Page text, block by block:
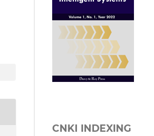
CNKI INDEXING